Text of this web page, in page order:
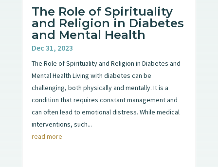
The Role of Spirituality
and Religion in Diabetes
and Mental Health
Dec 31, 2023
The Role of Spirituality and Religion in Diabetes and
Mental Health Living with diabetes can be
challenging, both physically and mentally. It is a
condition that requires constant management and
can often lead to emotional distress. While medical
interventions, such...
read more